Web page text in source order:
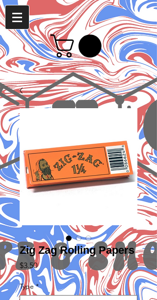
Zig Zag Rolling Papers
$3.50Price
Type *